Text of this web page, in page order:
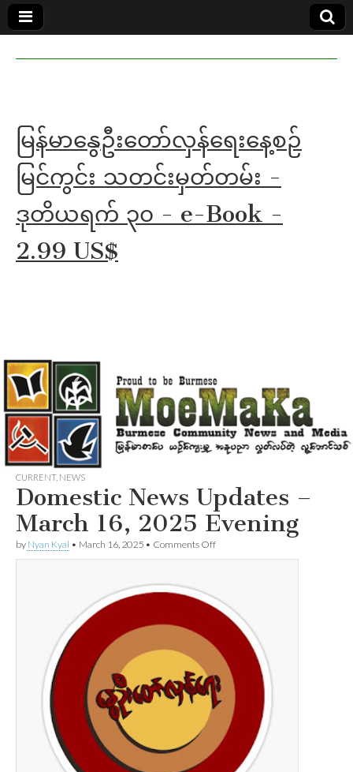
in English
MoeMaKa
မြန်မာနွေဦးတော်လှန်ရေးနေ့စဉ်
မြင်ကွင်း သတင်းမှတ်တမ်း -
ဒုတိယရက် ၃၀ - e-Book -
2.99 US$
CURRENT, NEWS
Domestic News Updates –
March 16, 2025 Evening
by Nyan Kyal • March 16, 2025 • Comments Offon
March
16,
Evening